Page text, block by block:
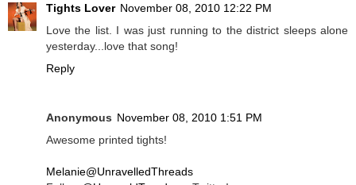
Tights Lover November 08, 2010 12:22 PM
Love the list. I was just running to the district sleeps alone
yesterday...love that song!
Reply
Anonymous November 08, 2010 1:51 PM
Awesome printed tights!
Melanie@UnravelledThreads